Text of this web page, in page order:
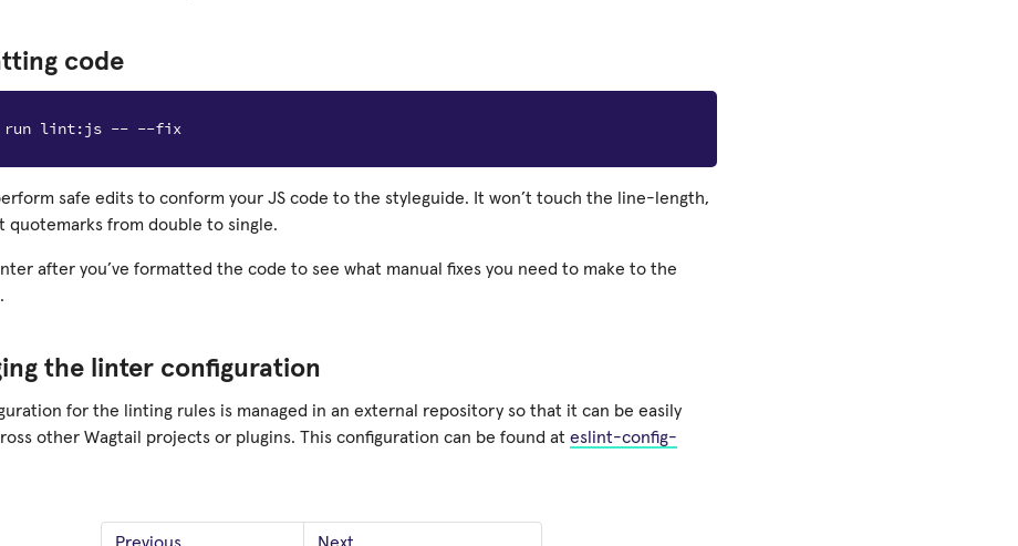
code
safe edits to conform your JS code to the styleguide. It won’t touch the line-length,
quotemarks from double to single.
after you’ve formatted the code to see what manual fixes you need to make to the
the linter configuration
for the linting rules is managed in an external repository so that it can be easily
other Wagtail projects or plugins. This configuration can be found at eslint-config-